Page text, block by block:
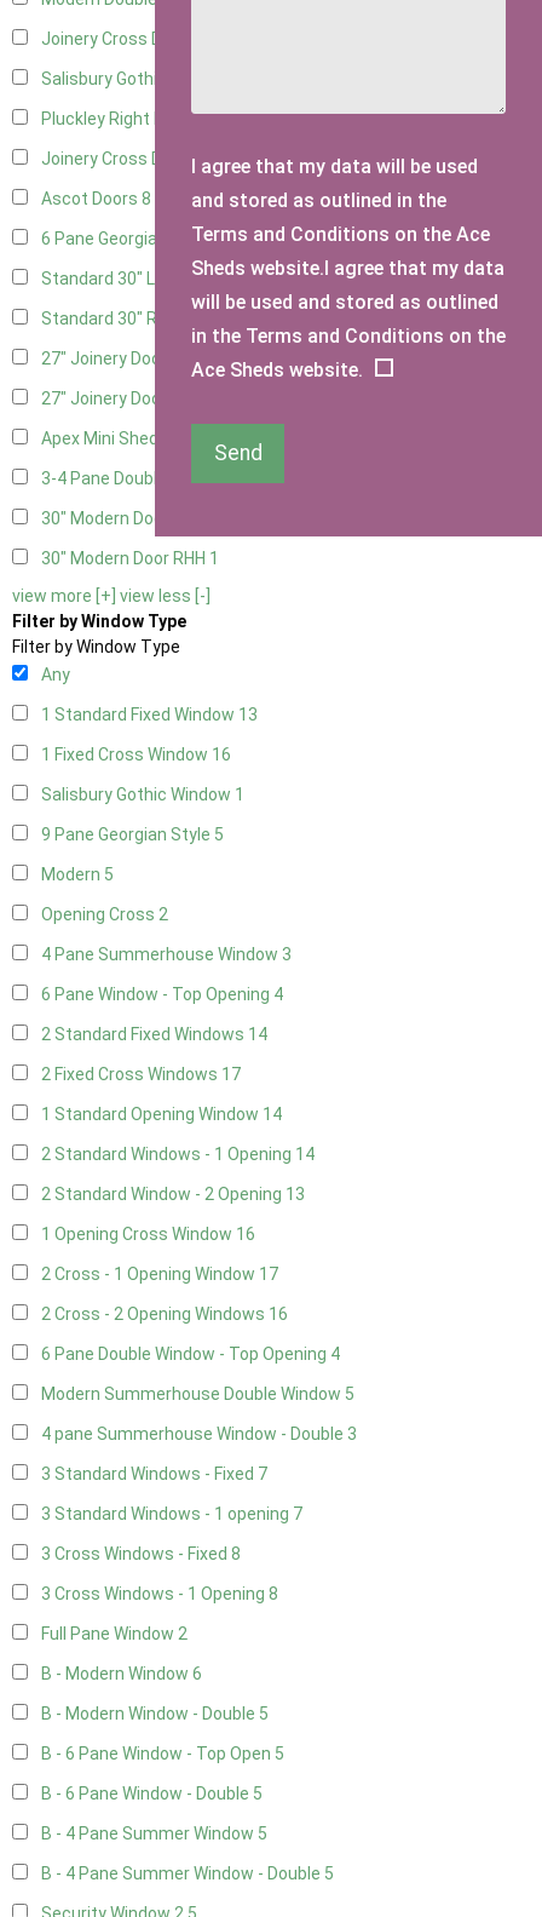
Joinery Cross Door Left Hung
Salisbury Gothic Right Hung
Pluckley Right Hung3
Joinery Cross Door Right Hung3
Ascot Doors 8
6 Pane Georgian Doors9
Standard 30" Left Hung15
Standard 30" Right Hung
27" Joinery Door Left Hung
27" Joinery Door Right Hung
Apex Mini Shed Double Doors
3-4 Pane Double Doors2
30" Modern Door LHH
30" Modern Door RHH 1
view more [+] view less [-]
Filter by Window Type
Filter by Window Type
Any
1 Standard Fixed Window 13
1 Fixed Cross Window 16
Salisbury Gothic Window 1
9 Pane Georgian Style 5
Modern 5
Opening Cross 2
4 Pane Summerhouse Window 3
6 Pane Window - Top Opening 4
2 Standard Fixed Windows 14
2 Fixed Cross Windows 17
1 Standard Opening Window 14
2 Standard Windows - 1 Opening 14
2 Standard Window - 2 Opening 13
1 Opening Cross Window 16
2 Cross - 1 Opening Window 17
2 Cross - 2 Opening Windows 16
6 Pane Double Window - Top Opening 4
Modern Summerhouse Double Window 5
4 pane Summerhouse Window - Double 3
3 Standard Windows - Fixed 7
3 Standard Windows - 1 opening 7
3 Cross Windows - Fixed 8
3 Cross Windows - 1 Opening 8
Full Pane Window 2
B - Modern Window 6
B - Modern Window - Double 5
B - 6 Pane Window - Top Open 5
B - 6 Pane Window - Double 5
B - 4 Pane Summer Window 5
B - 4 Pane Summer Window - Double 5
I agree that my data will be used
and stored as outlined in the
Terms and Conditions on the Ace
Sheds website.I agree that my data
will be used and stored as outlined
in the Terms and Conditions on the
Ace Sheds website.
Send